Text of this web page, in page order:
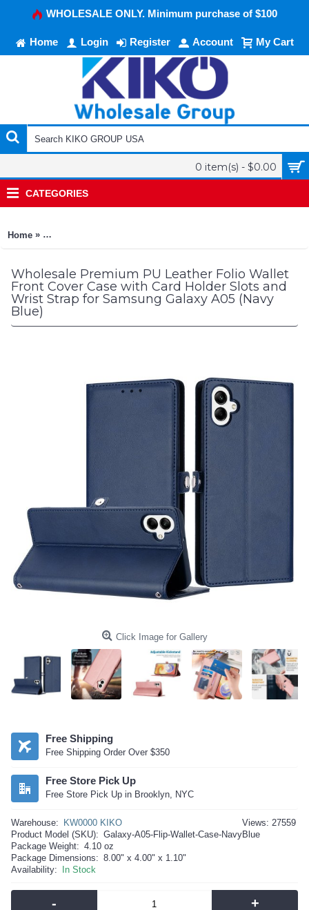
WHOLESALE ONLY. Minimum purchase of $100
Home Login Register Account My Cart
0 item(s) - $0.00
CATEGORIES
Home » Premium PU Leather Folio Wallet Front Cover Case with
Wholesale Premium PU Leather Folio Wallet
Front Cover Case with Card Holder Slots and
Wrist Strap for Samsung Galaxy A05 (Navy
Blue)
Click Image for Gallery
Free Shipping
Free Shipping Order Over $350
Free Store Pick Up
Free Store Pick Up in Brooklyn, NYC
Views: 27559
Warehouse:
KW0000 KIKO
Product Model (SKU): Galaxy-A05-Flip-Wallet-Case-NavyBlue
Package Weight: 4.10 oz
Package Dimensions: 8.00" x 4.00" x 1.10"
Availability:
In Stock
- +